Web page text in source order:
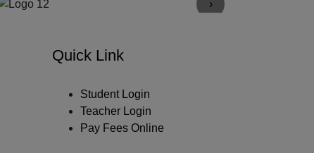
›
Quick Link
Student Login
Teacher Login
Pay Fees Online